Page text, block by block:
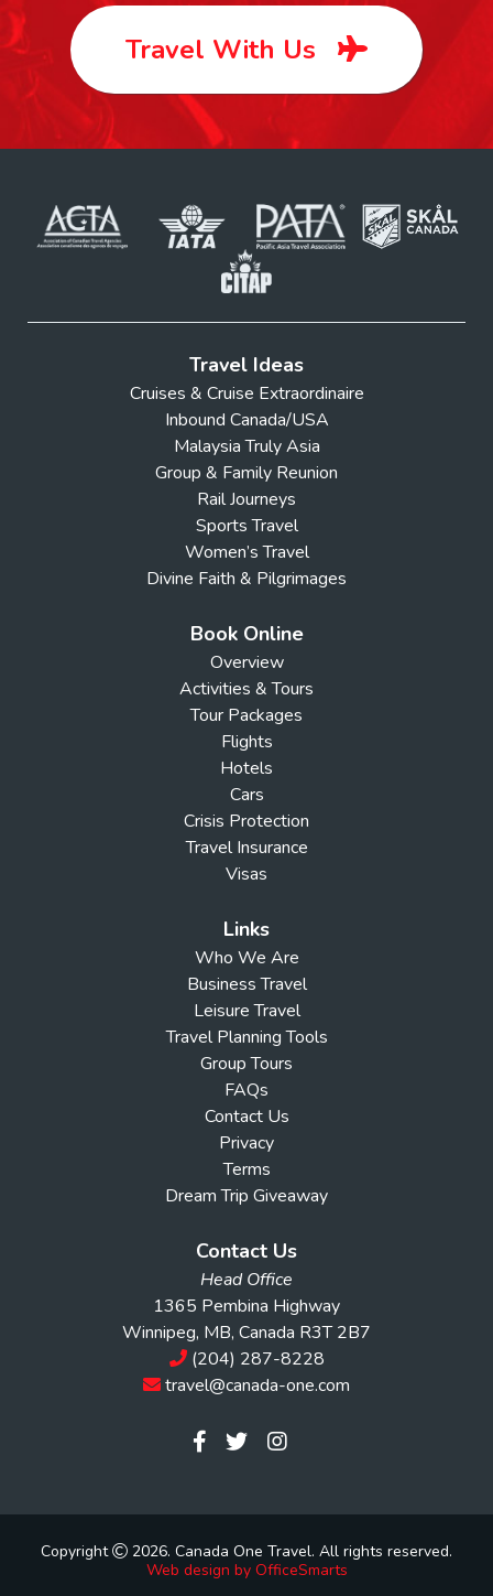
UNESCO
Yosemite
Travel With Us
Travel Ideas
Cruises & Cruise Extraordinaire
Inbound Canada/USA
Malaysia Truly Asia
Group & Family Reunion
Rail Journeys
Sports Travel
Women’s Travel
Divine Faith & Pilgrimages
Book Online
Overview
Activities & Tours
Tour Packages
Flights
Hotels
Cars
Crisis Protection
Travel Insurance
Visas
Links
Who We Are
Business Travel
Leisure Travel
Travel Planning Tools
Group Tours
FAQs
Contact Us
Privacy
Terms
Dream Trip Giveaway
Contact Us
Head Office
1365 Pembina Highway
Winnipeg, MB, Canada R3T 2B7
(204) 287-8228
travel@canada-one.com
Copyright
2026. Canada One Travel. All rights reserved.
Web design by OfficeSmarts